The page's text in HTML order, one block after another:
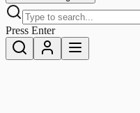
Press Enter